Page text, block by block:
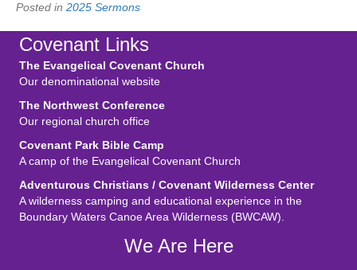
Posted in 2025 Sermons
Covenant Links
The Evangelical Covenant Church
Our denominational website
The Northwest Conference
Our regional church office
Covenant Park Bible Camp
A camp of the Evangelical Covenant Church
Adventurous Christians / Covenant Wilderness Center
A wilderness camping and educational experience in the
Boundary Waters Canoe Area Wilderness (BWCAW).
We Are Here